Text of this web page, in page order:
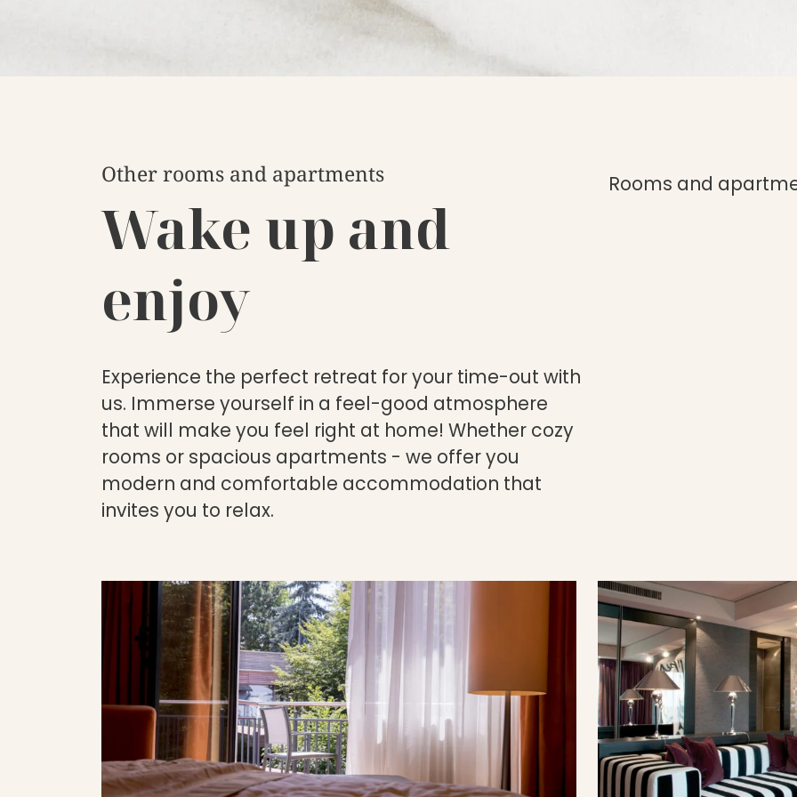
Other rooms and apartments
Wake up and
enjoy
Experience the perfect retreat for your time-out with
us. Immerse yourself in a feel-good atmosphere
that will make you feel right at home! Whether cozy
rooms or spacious apartments - we offer you
modern and comfortable accommodation that
invites you to relax.
Rooms and